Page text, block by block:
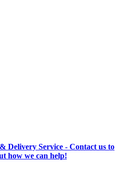
Delivery Service - Contact us to
how we can help!